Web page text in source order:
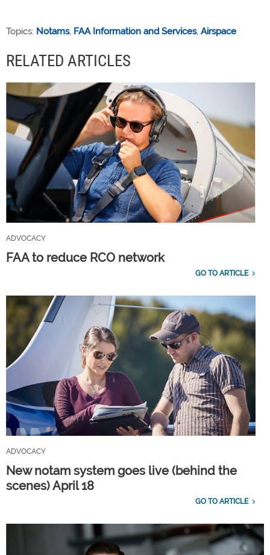
Topics: Notams, FAA Information and Services, Airspace
RELATED ARTICLES
ADVOCACY
FAA to reduce RCO network
GO TO ARTICLE
ADVOCACY
New notam system goes live (behind the
scenes) April 18
GO TO ARTICLE